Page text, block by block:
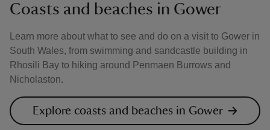
Coasts and beaches in Gower
Learn more about what to see and do on a visit to Gower in
South Wales, from swimming and sandcastle building in
Rhosili Bay to hiking around Penmaen Burrows and
Nicholaston.
Explore coasts and beaches in Gower